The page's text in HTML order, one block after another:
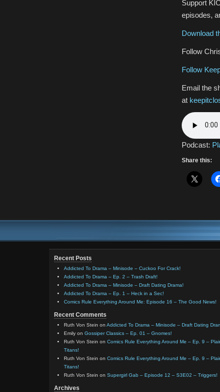
Support
episodes,
Download
Follow
Follow
Email the
at
Podcast:
Share this:
Recent Posts
Addicted To Drama – Minisode – Cuckoo For Crack!
Addicted To Drama – Ep. 2 – Trash Draft!
Addicted To Drama – Minisode – Draft Dating Drama!
Addicted To Drama – Ep. 1 – Heck in a Sec!
Comics Rule Everything Around Me: Episode 16 – The Good News!
Recent Comments
Ruth Von Stein on Addicted To Drama – Minisode – Draft Dating
Emily on Gossiper Classics – Ep. 01 – Gnomes!
Ruth Von Stein on Comics Rule Everything Around Me – Ep. 9 –
Titans!
Ruth Von Stein on Comics Rule Everything Around Me – Ep. 9 –
Titans!
Ruth Von Stein on Supergirl Gab – Episode 12 – S3E02 – Triggers!
Archives